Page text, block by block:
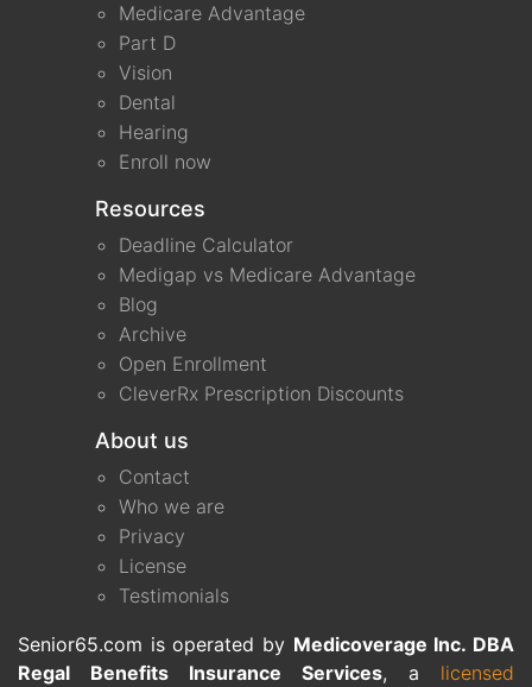
Medicare Advantage
Part D
Vision
Dental
Hearing
Enroll now
Resources
Deadline Calculator
Medigap vs Medicare Advantage
Blog
Archive
Open Enrollment
CleverRx Prescription Discounts
About us
Contact
Who we are
Privacy
License
Testimonials
Senior65.com is operated by Medicoverage Inc. DBA
Regal Benefits Insurance Services, a licensed